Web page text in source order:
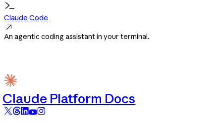
Claude Code

An agentic coding assistant in your terminal.
Claude Platform Docs